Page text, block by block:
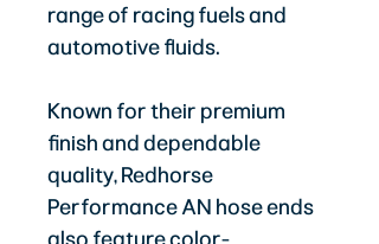
range of racing fuels and
automotive fluids.
Known for their premium
finish and dependable
quality, Redhorse
Performance AN hose ends